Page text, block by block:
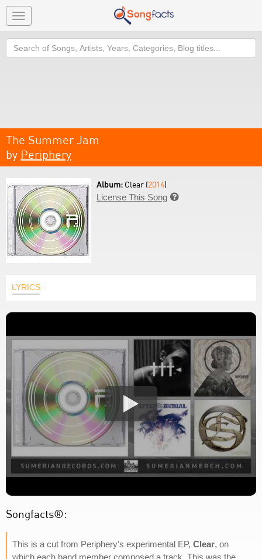
Toggle
navigation
Search
The Summer Jam
by Periphery
Album: Clear (2014)
License This Song 
LYRICS
Songfacts®:
This is a cut from Periphery's experimental EP, Clear, on
which each band member composed a track. This was the